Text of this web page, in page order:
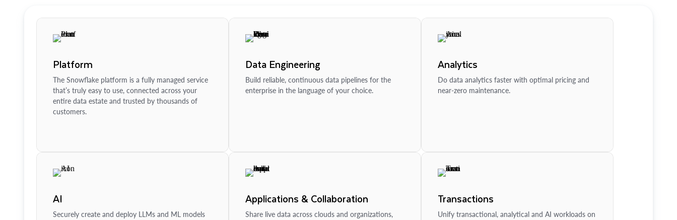
Platform
The Snowflake platform is a fully managed service
that’s truly easy to use, connected across your
entire data estate and trusted by thousands of
customers.
Data Engineering
Build reliable, continuous data pipelines for the
enterprise in the language of your choice.
Analytics
Do data analytics faster with optimal pricing and
near-zero maintenance.
AI
Securely create and deploy LLMs and ML models
Applications & Collaboration
Share live data across clouds and organizations,
Transactions
Unify transactional, analytical and AI workloads on